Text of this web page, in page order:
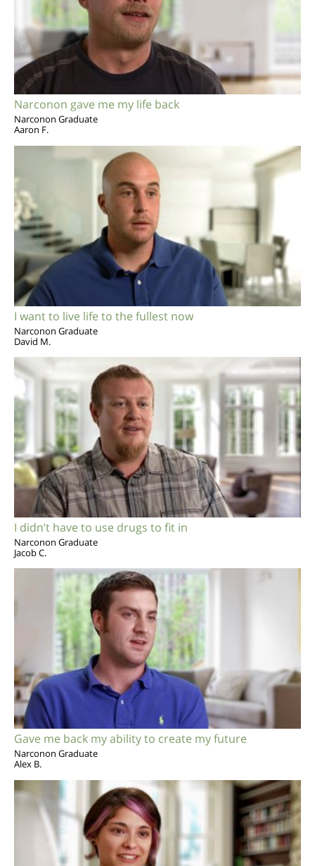
Narconon gave me my life back
Narconon Graduate
Aaron F.
I want to live life to the fullest now
Narconon Graduate
David M.
I didn’t have to use drugs to fit in
Narconon Graduate
Jacob C.
Gave me back my ability to create my future
Narconon Graduate
Alex B.